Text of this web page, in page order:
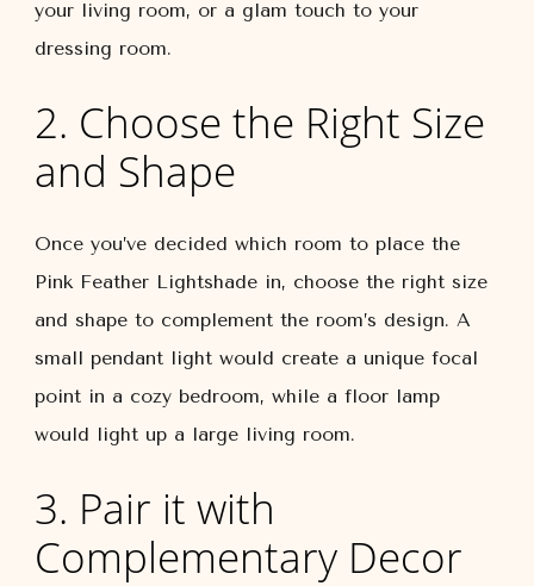
your living room, or a glam touch to your
dressing room.
2. Choose the Right Size
and Shape
Once you’ve decided which room to place the
Pink Feather Lightshade in, choose the right size
and shape to complement the room’s design. A
small pendant light would create a unique focal
point in a cozy bedroom, while a floor lamp
would light up a large living room.
3. Pair it with
Complementary Decor